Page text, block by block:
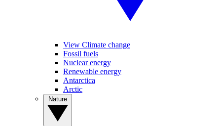
View Climate change
Fossil fuels
Nuclear energy
Renewable energy
Antarctica
Arctic